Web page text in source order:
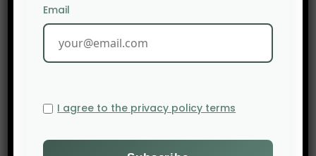
NEXT POST
Email
I agree to the privacy policy terms